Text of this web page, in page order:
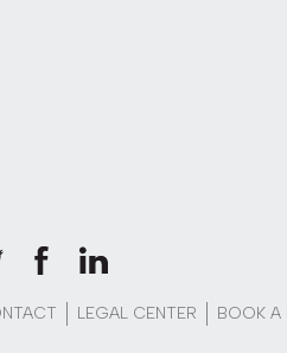
LEGAL CENTER BOOK A